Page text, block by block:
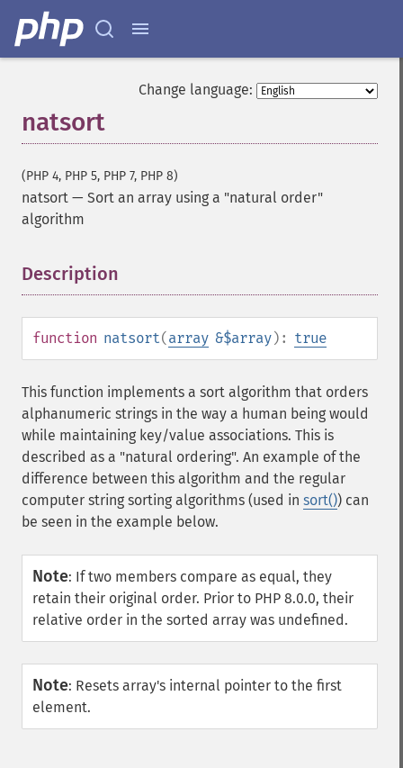
Change language:
natsort
(PHP 4, PHP 5, PHP 7, PHP 8)
natsort — Sort an array using a "natural order"
algorithm
Description
function natsort(array &$array): true
This function implements a sort algorithm that orders
alphanumeric strings in the way a human being would
while maintaining key/value associations. This is
described as a "natural ordering". An example of the
difference between this algorithm and the regular
computer string sorting algorithms (used in sort()) can
be seen in the example below.
Note: If two members compare as equal, they
retain their original order. Prior to PHP 8.0.0, their
relative order in the sorted array was undefined.
Note: Resets array's internal pointer to the first
element.